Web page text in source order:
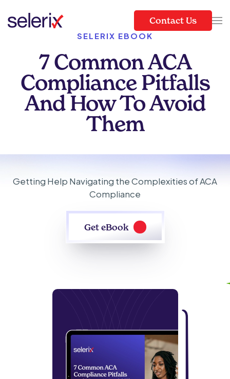
Skip to main content
Contact Us
SELERIX EBOOK
7 Common ACA
Compliance Pitfalls
And How To Avoid
Them
Getting Help Navigating the Complexities of ACA
Compliance
Get eBook